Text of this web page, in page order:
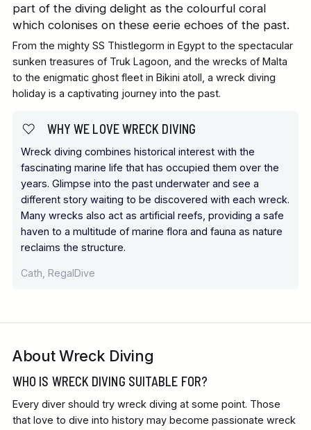
part of the diving delight as the colourful coral
which colonises on these eerie echoes of the past.
From the mighty SS Thistlegorm in Egypt to the spectacular
sunken treasures of Truk Lagoon, and the wrecks of Malta
to the enigmatic ghost fleet in Bikini atoll, a wreck diving
holiday is a captivating journey into the past.
WHY WE LOVE WRECK DIVING
Wreck diving combines historical interest with the
fascinating marine life that has occupied them over the
years. Glimpse into the past underwater and see a
different story waiting to be discovered with each wreck.
Many wrecks also act as artificial reefs, providing a safe
haven to a multitude of marine flora and fauna as nature
reclaims the structure.
Cath, RegalDive
About Wreck Diving
WHO IS WRECK DIVING SUITABLE FOR?
Every diver should try wreck diving at some point. Those
that love to dive into history may become passionate wreck